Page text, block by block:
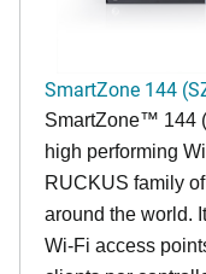
SmartZone 144
SmartZone™ 144
high performing
RUCKUS family
around the world.
Wi-Fi access